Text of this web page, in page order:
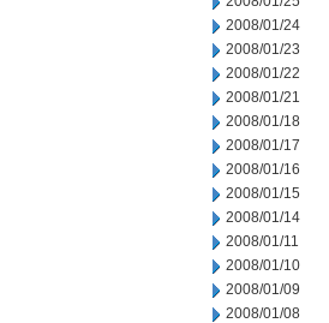
2008/01/24
2008/01/23
2008/01/22
2008/01/21
2008/01/18
2008/01/17
2008/01/16
2008/01/15
2008/01/14
2008/01/11
2008/01/10
2008/01/09
2008/01/08